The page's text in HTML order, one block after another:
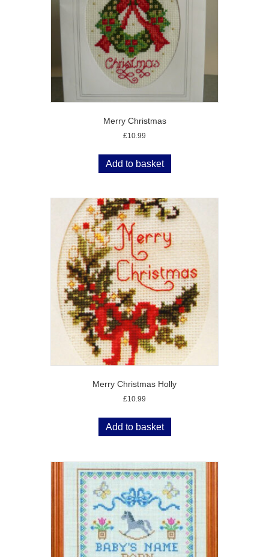
Merry Christmas
£10.99
Add to basket
Merry Christmas Holly
£10.99
Add to basket